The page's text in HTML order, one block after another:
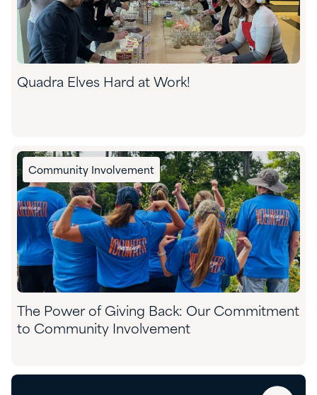
Quadra Elves Hard at Work!
Community Involvement
The Power of Giving Back: Our Commitment
to Community Involvement